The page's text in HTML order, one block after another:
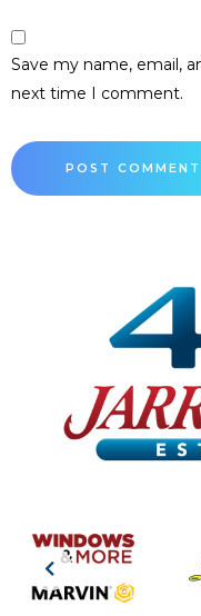
Save my name, email,
next time I comment.